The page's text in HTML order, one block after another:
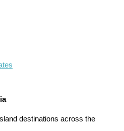
destinations across the